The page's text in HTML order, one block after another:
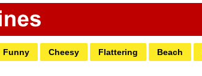
Funny Cheesy Flattering Beach